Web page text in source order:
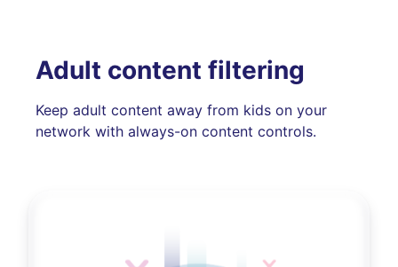
Adult content filtering
Keep adult content away from kids on your
network with always-on content controls.